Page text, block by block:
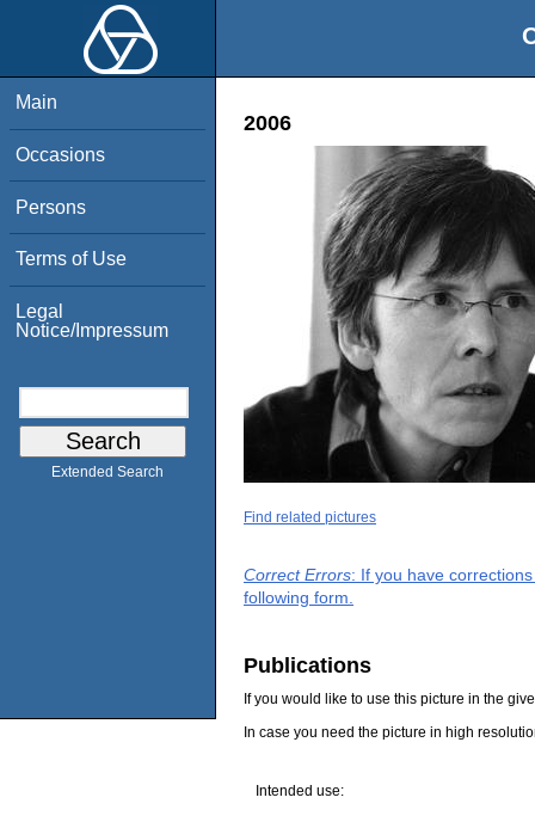
Main
Occasions
Persons
Terms of Use
Legal
Notice/Impressum
Extended Search
2006
Find related pictures
Correct Errors: If you have
following form.
Publications
If you would like to use this picture in the
In case you need the picture in high
Intended use: